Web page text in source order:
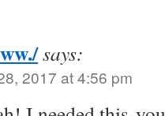
says:
2017 at 4:56 pm